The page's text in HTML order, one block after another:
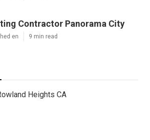
Contractor Panorama City
en 9 min read
Heights CA